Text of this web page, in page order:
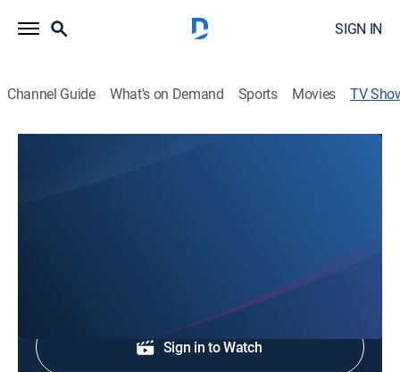
SIGN IN
Channel Guide What's on Demand Sports Movies TV
Sign in to Watch